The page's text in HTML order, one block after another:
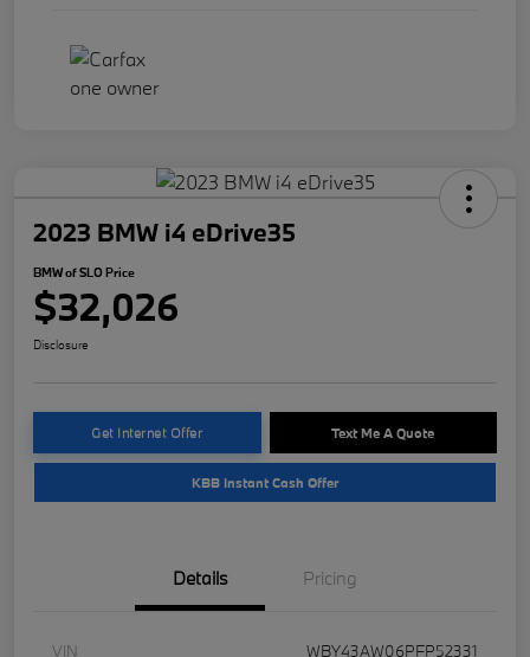
2023 BMW i4 eDrive35
BMW of SLO Price
$32,026
Disclosure
Get Internet Offer Text Me A Quote
KBB Instant Cash Offer
Details Pricing
VIN
WBY43AW06PFP52331